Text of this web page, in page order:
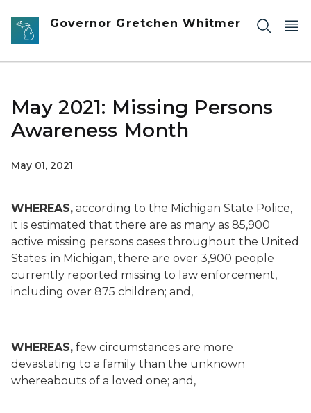
Skip to main content
Governor Gretchen Whitmer
May 2021: Missing Persons
Awareness Month
May 01, 2021
WHEREAS, according to the Michigan State Police,
it is estimated that there are as many as 85,900
active missing persons cases throughout the United
States; in Michigan, there are over 3,900 people
currently reported missing to law enforcement,
including over 875 children; and,
WHEREAS, few circumstances are more
devastating to a family than the unknown
whereabouts of a loved one; and,